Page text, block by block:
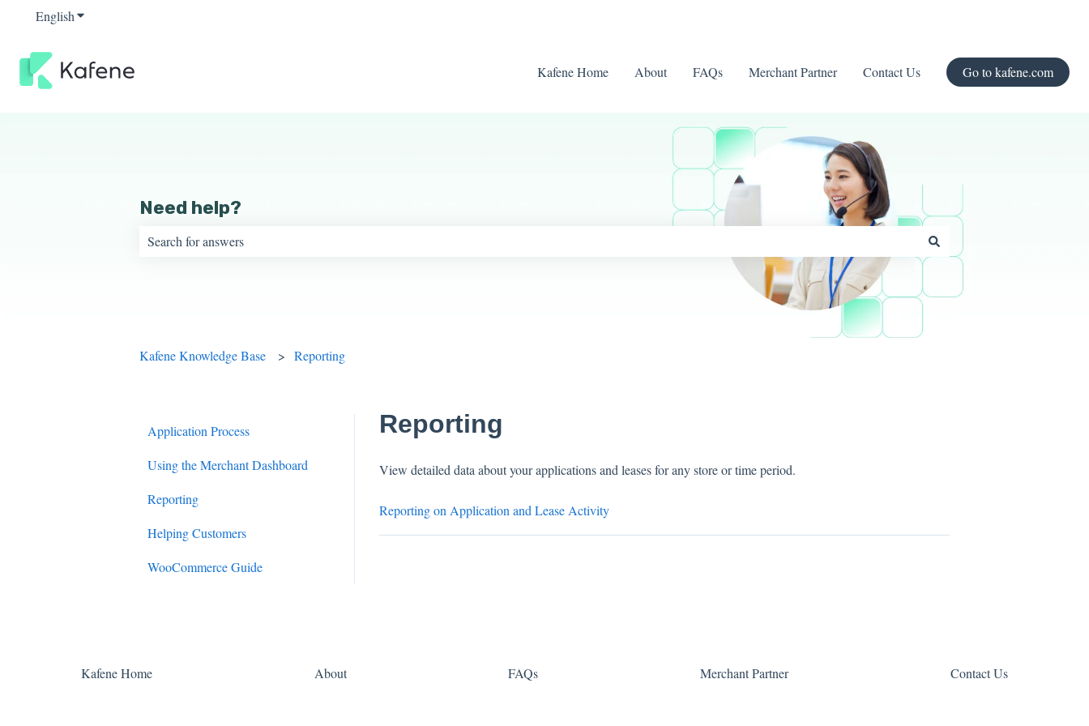
EnglishShow submenu for translations
Kafene Home About FAQs Merchant Partner Contact Us Go to kafene.com
Need help?
Kafene Knowledge Base Reporting
Reporting
View detailed data about your applications and leases for any store or time period.
Reporting on Application and Lease Activity
Application Process
Using the Merchant Dashboard
Reporting
Helping Customers
WooCommerce Guide
Kafene Home About FAQs Merchant Partner Contact Us